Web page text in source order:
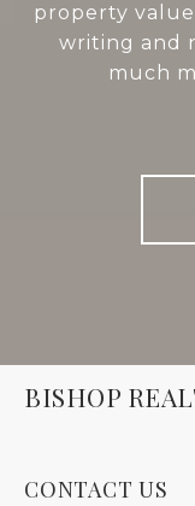
property
writing and
much
BISHOP
CONTACT US